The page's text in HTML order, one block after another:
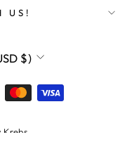
US!
$)
Krebs